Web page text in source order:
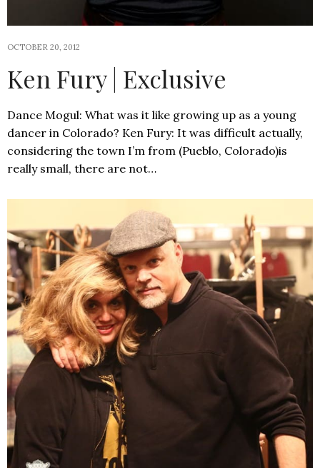
OCTOBER 20, 2012
Ken Fury | Exclusive
Dance Mogul: What was it like growing up as a young
dancer in Colorado? Ken Fury: It was difficult actually,
considering the town I’m from (Pueblo, Colorado)is
really small, there are not…